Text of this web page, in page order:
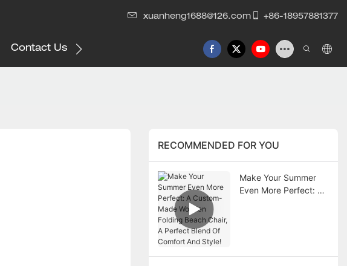
xuanheng1688@126.com +86-18957881377
Contact Us
RECOMMENDED FOR YOU
Make Your Summer
Even More Perfect: A